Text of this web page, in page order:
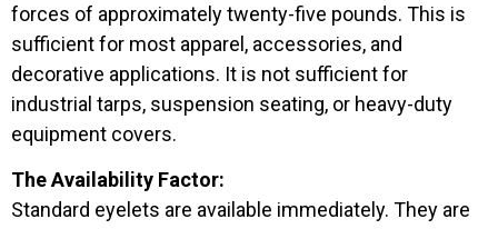
forces of approximately twenty-five pounds. This is
sufficient for most apparel, accessories, and
decorative applications. It is not sufficient for
industrial tarps, suspension seating, or heavy-duty
equipment covers.
The Availability Factor:
Standard eyelets are available immediately. They are